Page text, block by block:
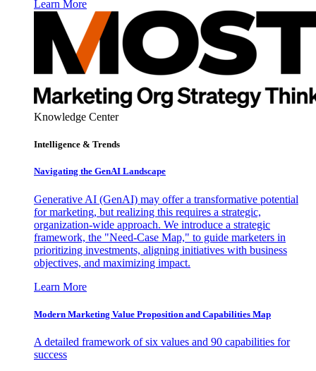
Learn More
Knowledge Center
Intelligence & Trends
Navigating the GenAI Landscape
Generative AI (GenAI) may offer a transformative potential
for marketing, but realizing this requires a strategic,
organization-wide approach. We introduce a strategic
framework, the "Need-Case Map," to guide marketers in
prioritizing investments, aligning initiatives with business
objectives, and maximizing impact.
Learn More
Modern Marketing Value Proposition and Capabilities Map
A detailed framework of six values and 90 capabilities for
success